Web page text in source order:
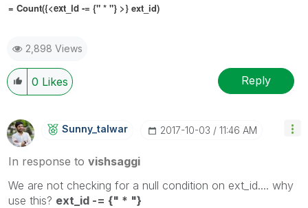
= Count({<ext_id -= {" * "} >} ext_id)
2,898 Views
0 Likes Reply
Sunny_talwar ‎2017-10-03 11:46 AM
In response to vishsaggi
We are not checking for a null condition on ext_id.... why
use this? ext_id -= {" * "}